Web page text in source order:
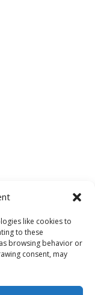
like cookies to
to these
browsing behavior or
consent, may